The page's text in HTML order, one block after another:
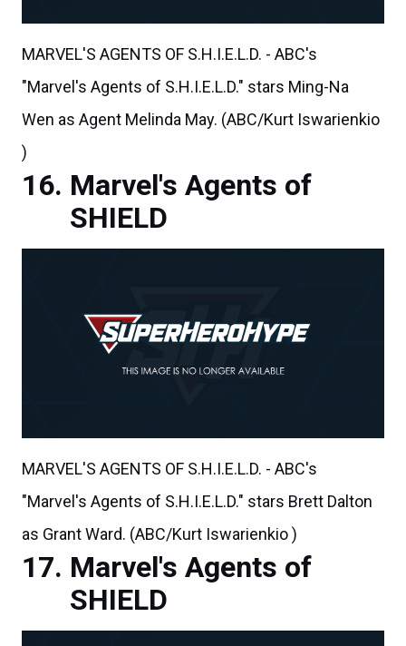
MARVEL'S AGENTS OF S.H.I.E.L.D. - ABC's
"Marvel's Agents of S.H.I.E.L.D." stars Ming-Na
Wen as Agent Melinda May. (ABC/Kurt Iswarienkio
)
Marvel's Agents of
SHIELD
MARVEL'S AGENTS OF S.H.I.E.L.D. - ABC's
"Marvel's Agents of S.H.I.E.L.D." stars Brett Dalton
as Grant Ward. (ABC/Kurt Iswarienkio )
Marvel's Agents of
SHIELD